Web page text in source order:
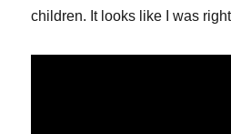
children. It looks like I was